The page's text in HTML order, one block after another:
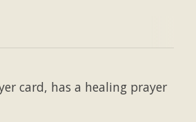
card, has a healing prayer